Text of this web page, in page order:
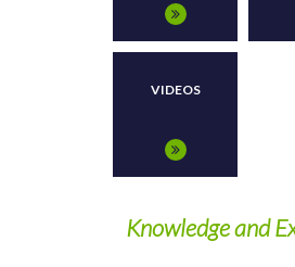
VIDEOS
Knowledge and